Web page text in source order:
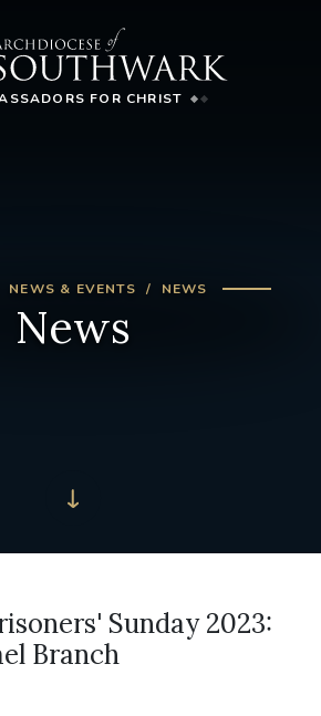
FOR CHRIST
NEWS & EVENTS NEWS
News
Sunday 2023:
Branch